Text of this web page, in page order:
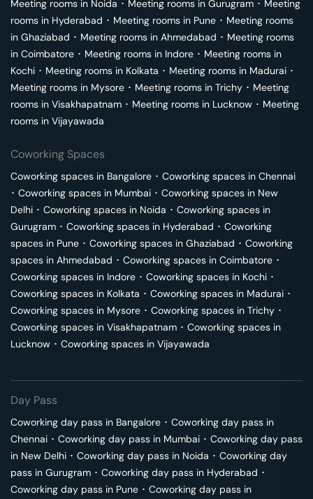
Meeting rooms in Noida ･ Meeting rooms in Gurugram ･ Meeting
rooms in Hyderabad ･ Meeting rooms in Pune ･ Meeting rooms
in Ghaziabad ･ Meeting rooms in Ahmedabad ･ Meeting rooms
in Coimbatore ･ Meeting rooms in Indore ･ Meeting rooms in
Kochi ･ Meeting rooms in Kolkata ･ Meeting rooms in Madurai ･
Meeting rooms in Mysore ･ Meeting rooms in Trichy ･ Meeting
rooms in Visakhapatnam ･ Meeting rooms in Lucknow ･ Meeting
rooms in Vijayawada
Coworking Spaces
Coworking spaces in Bangalore ･ Coworking spaces in Chennai
･ Coworking spaces in Mumbai ･ Coworking spaces in New
Delhi ･ Coworking spaces in Noida ･ Coworking spaces in
Gurugram ･ Coworking spaces in Hyderabad ･ Coworking
spaces in Pune ･ Coworking spaces in Ghaziabad ･ Coworking
spaces in Ahmedabad ･ Coworking spaces in Coimbatore ･
Coworking spaces in Indore ･ Coworking spaces in Kochi ･
Coworking spaces in Kolkata ･ Coworking spaces in Madurai ･
Coworking spaces in Mysore ･ Coworking spaces in Trichy ･
Coworking spaces in Visakhapatnam ･ Coworking spaces in
Lucknow ･ Coworking spaces in Vijayawada
Day Pass
Coworking day pass in Bangalore ･ Coworking day pass in
Chennai ･ Coworking day pass in Mumbai ･ Coworking day pass
in New Delhi ･ Coworking day pass in Noida ･ Coworking day
pass in Gurugram ･ Coworking day pass in Hyderabad ･
Coworking day pass in Pune ･ Coworking day pass in